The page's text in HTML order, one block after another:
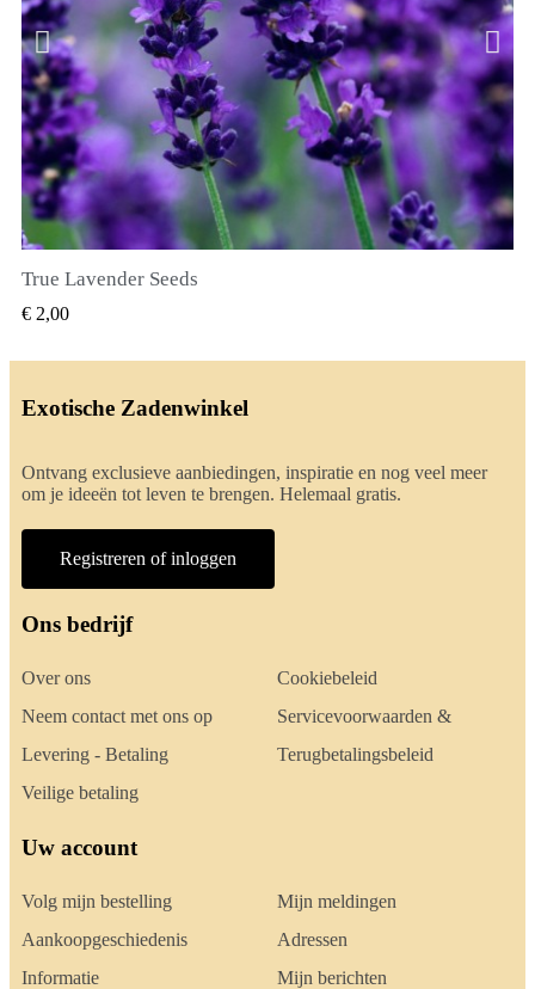
True Lavender Seeds
€ 2,00
Exotische Zadenwinkel
Ontvang exclusieve aanbiedingen, inspiratie en nog veel meer
om je ideeën tot leven te brengen. Helemaal gratis.
Registreren of inloggen
Ons bedrijf
Over ons
Neem contact met ons op
Levering - Betaling
Veilige betaling
Cookiebeleid
Servicevoorwaarden &
Terugbetalingsbeleid
Uw account
Volg mijn bestelling
Aankoopgeschiedenis
Informatie
Mijn meldingen
Adressen
Mijn berichten